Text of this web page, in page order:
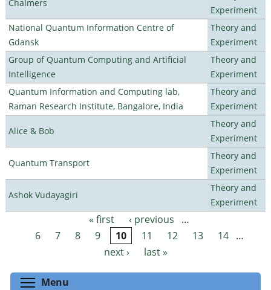
Chalmers
Experiment
National Quantum Information Centre of
Gdansk
Theory and
Experiment
Group of Quantum Computing and Artificial
Intelligence
Theory and
Experiment
Quantum Information and Computing lab,
Raman Research Institute, Bangalore, India
Theory and
Experiment
Alice & Bob
Theory and
Experiment
Quantum Transport
Theory and
Experiment
Ashok Vudayagiri
Theory and
Experiment
Pages « first ‹ previous
…
6
7 8 9 10 11 12 13 14
…
next ›
last »
Menu